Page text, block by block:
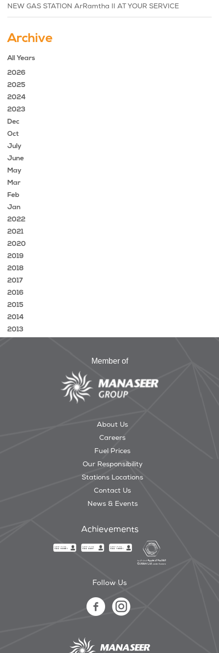
NEW GAS STATION ArRamtha II AT YOUR SERVICE
Archive
All Years
2026
2025
2024
2023
Dec
Oct
July
June
May
Mar
Feb
Jan
2022
2021
2020
2019
2018
2017
2016
2015
2014
2013
Member of
About Us
Careers
Fuel Prices
Our Responsibility
Stations Locations
Contact Us
News & Events
Achievements
Follow Us